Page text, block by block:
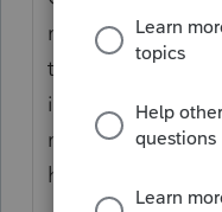
method for both
the return.
income, it is
more, but it is
hassle.